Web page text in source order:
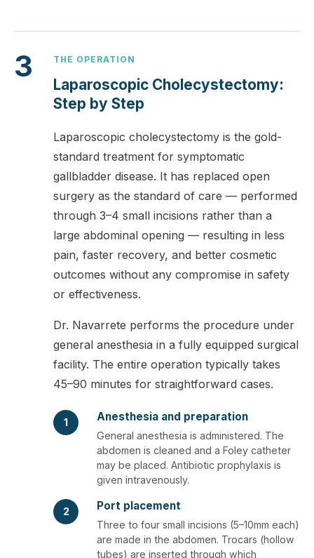
3 THE OPERATION
Laparoscopic Cholecystectomy:
Step by Step
Laparoscopic cholecystectomy is the gold-
standard treatment for symptomatic
gallbladder disease. It has replaced open
surgery as the standard of care — performed
through 3–4 small incisions rather than a
large abdominal opening — resulting in less
pain, faster recovery, and better cosmetic
outcomes without any compromise in safety
or effectiveness.
Dr. Navarrete performs the procedure under
general anesthesia in a fully equipped surgical
facility. The entire operation typically takes
45–90 minutes for straightforward cases.
1 Anesthesia and preparation
General anesthesia is administered. The
abdomen is cleaned and a Foley catheter
may be placed. Antibiotic prophylaxis is
given intravenously.
2 Port placement
Three to four small incisions (5–10mm each)
are made in the abdomen. Trocars (hollow
tubes) are inserted through which